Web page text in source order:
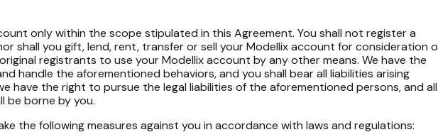
only within the scope stipulated in this Agreement. You shall not register a
shall you gift, lend, rent, transfer or sell your Modellix account for consideration
registrants to use your Modellix account by any other means. We have the
handle the aforementioned behaviors, and you shall bear all liabilities arising
have the right to pursue the legal liabilities of the aforementioned persons, and all
be borne by you.
the following measures against you in accordance with laws and regulations: